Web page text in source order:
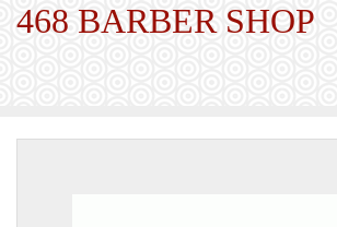
468 BARBER SHOP